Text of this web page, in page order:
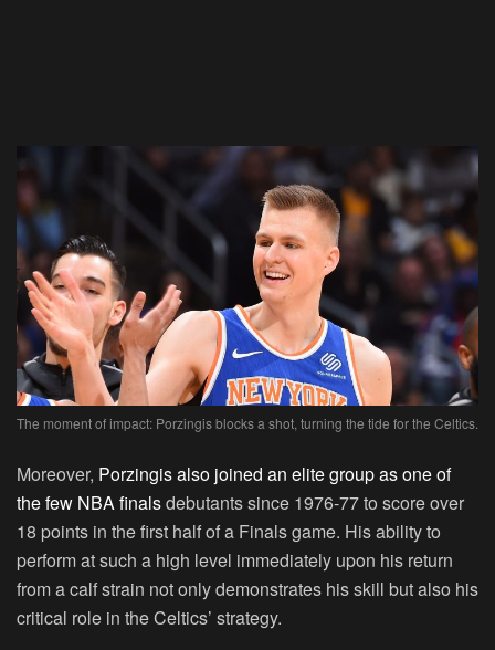
The moment of impact: Porzingis blocks a shot, turning the tide for the Celtics.
Moreover, Porzingis also joined an elite group as one of
the few NBA finalsdebutants since 1976-77 to score over
18 points in the first half of a Finals game. His ability to
perform at such a high level immediately upon his return
from a calf strain not only demonstrates his skill but also his
critical role in the Celtics’ strategy.